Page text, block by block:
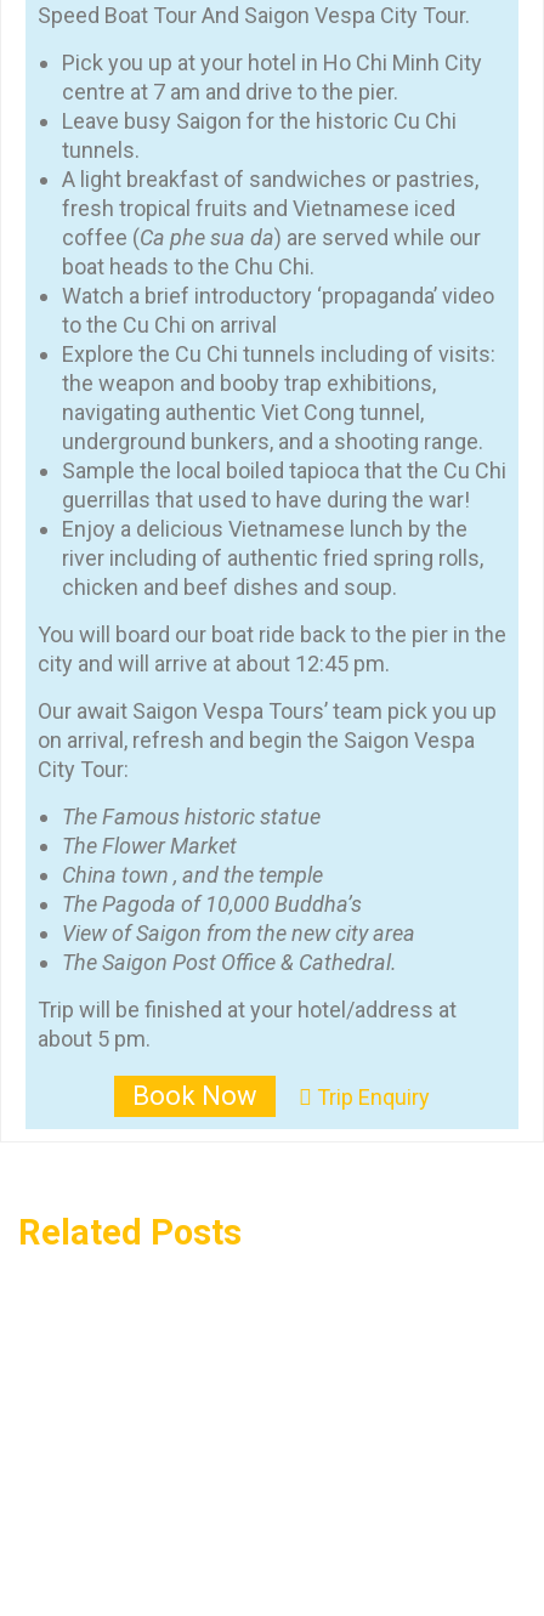
Speed Boat Tour And Saigon Vespa City Tour.
Pick you up at your hotel in Ho Chi Minh City
centre at 7 am and drive to the pier.
Leave busy Saigon for the historic Cu Chi
tunnels.
A light breakfast of sandwiches or pastries,
fresh tropical fruits and Vietnamese iced
coffee (Ca phe sua da) are served while our
boat heads to the Chu Chi.
Watch a brief introductory ‘propaganda’ video
to the Cu Chi on arrival
Explore the Cu Chi tunnels including of visits:
the weapon and booby trap exhibitions,
navigating authentic Viet Cong tunnel,
underground bunkers, and a shooting range.
Sample the local boiled tapioca that the Cu Chi
guerrillas that used to have during the war!
Enjoy a delicious Vietnamese lunch by the
river including of authentic fried spring rolls,
chicken and beef dishes and soup.
You will board our boat ride back to the pier in the
city and will arrive at about 12:45 pm.
Our await Saigon Vespa Tours’ team pick you up
on arrival, refresh and begin the Saigon Vespa
City Tour:
The Famous historic statue
The Flower Market
China town , and the temple
The Pagoda of 10,000 Buddha’s
View of Saigon from the new city area
The Saigon Post Office & Cathedral.
Trip will be finished at your hotel/address at
about 5 pm.
Book Now Trip Enquiry
Related Posts